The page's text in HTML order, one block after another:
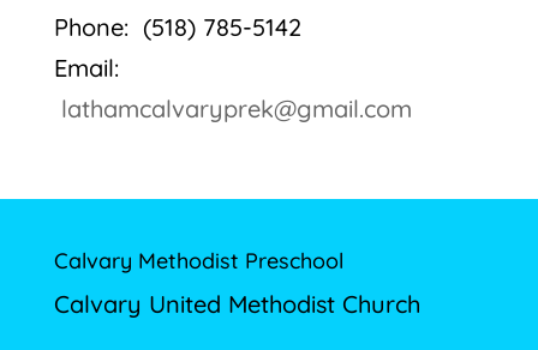
Phone: (518) 785-5142
Email:
lathamcalvaryprek@gmail.com
Calvary Methodist Preschool
Calvary United Methodist Church